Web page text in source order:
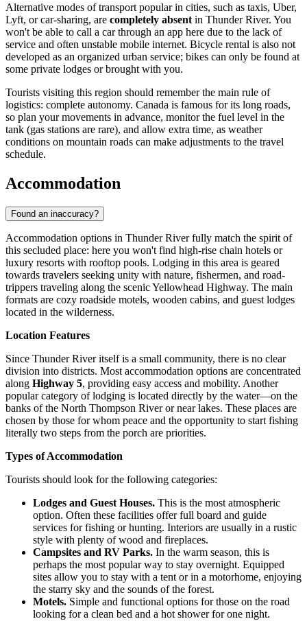
Alternative modes of transport popular in cities, such as taxis, Uber,
Lyft, or car-sharing, are completely absent in Thunder River. You
won't be able to call a car through an app here due to the lack of
service and often unstable mobile internet. Bicycle rental is also not
developed as an organized urban service; bikes can only be found at
some private lodges or brought with you.
Tourists visiting this region should remember the main rule of
logistics: complete autonomy. Canada is famous for its long roads,
so plan your movements in advance, monitor the fuel level in the
tank (gas stations are rare), and allow extra time, as weather
conditions on mountain roads can make adjustments to the travel
schedule.
Accommodation
Found an inaccuracy?
Accommodation options in Thunder River fully match the spirit of
this secluded place: here you won't find high-rise chain hotels or
luxury resorts with rooftop pools. Lodging in this area is geared
towards travelers seeking unity with nature, fishermen, and road-
trippers traveling along the scenic Yellowhead Highway. The main
formats are cozy roadside motels, wooden cabins, and guest lodges
located in the wilderness.
Location Features
Since Thunder River itself is a small community, there is no clear
division into districts. Most accommodation options are concentrated
along Highway 5, providing easy access and mobility. Another
popular category of lodging is located directly by the water—on the
banks of the North Thompson River or near lakes. These places are
chosen by those for whom peace and the opportunity to start fishing
literally two steps from the porch are priorities.
Types of Accommodation
Tourists should look for the following categories:
Lodges and Guest Houses. This is the most atmospheric
option. Often these facilities offer full board and guide
services for fishing or hunting. Interiors are usually in a rustic
style with plenty of wood and fireplaces.
Campsites and RV Parks. In the warm season, this is
perhaps the most popular way to stay overnight. Equipped
sites allow you to stay with a tent or in a motorhome, enjoying
the starry sky and the sounds of the forest.
Motels. Simple and functional options for those on the road
looking for a clean bed and a hot shower for one night.